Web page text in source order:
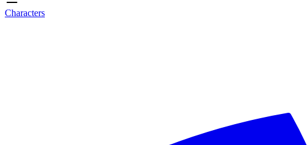
Characters